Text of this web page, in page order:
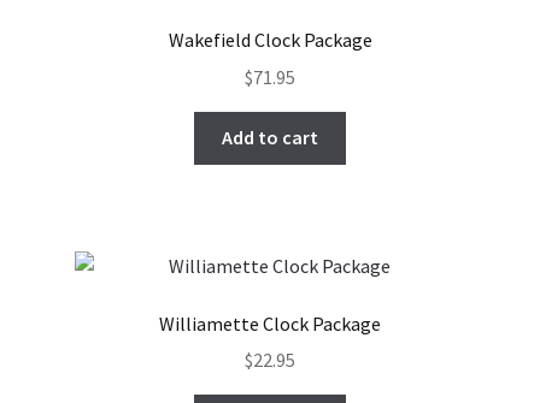
Wakefield Clock Package
$71.95
Add to cart
Williamette Clock Package
$22.95